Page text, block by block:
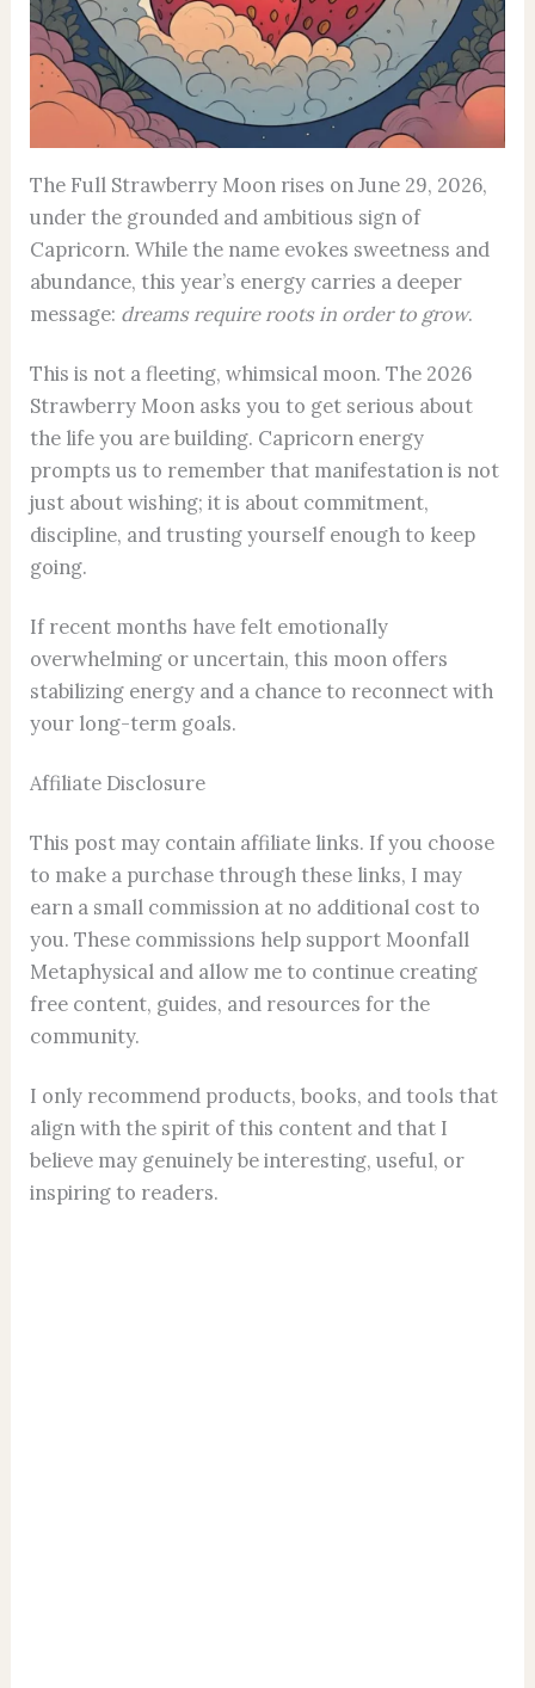
The Full Strawberry Moon rises on June 29, 2026,
under the grounded and ambitious sign of
Capricorn. While the name evokes sweetness and
abundance, this year’s energy carries a deeper
message: dreams require roots in order to grow.
This is not a fleeting, whimsical moon. The 2026
Strawberry Moon asks you to get serious about
the life you are building. Capricorn energy
prompts us to remember that manifestation is not
just about wishing; it is about commitment,
discipline, and trusting yourself enough to keep
going.
If recent months have felt emotionally
overwhelming or uncertain, this moon offers
stabilizing energy and a chance to reconnect with
your long-term goals.
Affiliate Disclosure
This post may contain affiliate links. If you choose
to make a purchase through these links, I may
earn a small commission at no additional cost to
you. These commissions help support Moonfall
Metaphysical⁠ and allow me to continue creating
free content, guides, and resources for the
community.
I only recommend products, books, and tools that
align with the spirit of this content and that I
believe may genuinely be interesting, useful, or
inspiring to readers.